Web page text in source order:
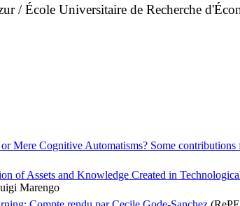
/ École Universitaire de Recherche
Mere Cognitive Automatisms? Some
of Assets and Knowledge Created in
Marengo